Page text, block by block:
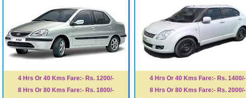
4 Hrs Or 40 Kms Fare:- Rs. 1200/-
8 Hrs Or 80 Kms Fare:- Rs. 1800/-
4 Hrs Or 40 Kms Fare:- Rs. 1400/-
8 Hrs Or 80 Kms Fare:- Rs. 2000/-